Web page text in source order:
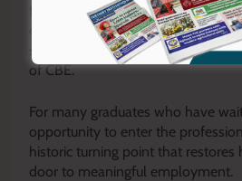
thousands of trained teachers,
distribution across the country,
specialized subjects, and
of CBE.
For many graduates who have
opportunity to enter the
historic turning point that restores
door to meaningful employment.